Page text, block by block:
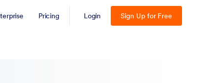
Pricing Login Sign Up for Free